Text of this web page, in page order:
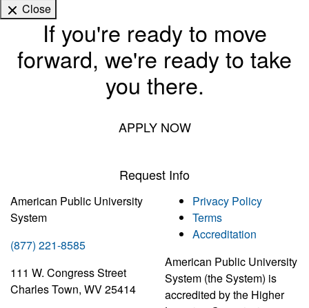
Close
If you're ready to move
forward, we're ready to take
you there.
APPLY NOW
Request Info
American Public University
System
(877) 221-8585
111 W. Congress Street
Charles Town, WV 25414
Privacy Policy
Terms
Accreditation
American Public University
System (the System) is
accredited by the Higher